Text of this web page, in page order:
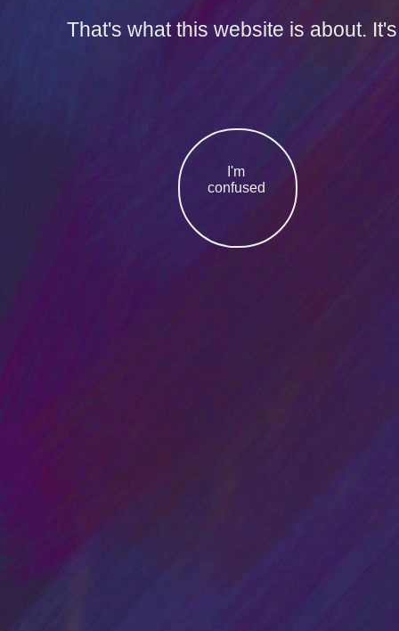
That's what this website is about.
I'm
confused